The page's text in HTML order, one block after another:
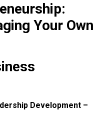
Your Own
Development –